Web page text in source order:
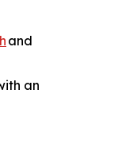
and
an